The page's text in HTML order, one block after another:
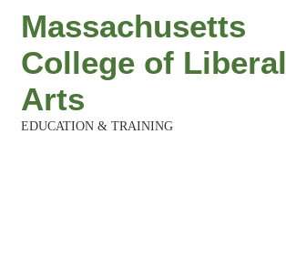
Massachusetts
College of Liberal
Arts
EDUCATION & TRAINING